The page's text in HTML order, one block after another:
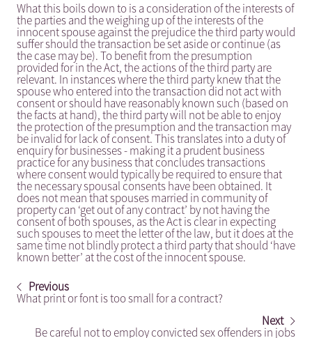
What this boils down to is a consideration of the interests of
the parties and the weighing up of the interests of the
innocent spouse against the prejudice the third party would
suffer should the transaction be set aside or continue (as
the case may be). To benefit from the presumption
provided for in the Act, the actions of the third party are
relevant. In instances where the third party knew that the
spouse who entered into the transaction did not act with
consent or should have reasonably known such (based on
the facts at hand), the third party will not be able to enjoy
the protection of the presumption and the transaction may
be invalid for lack of consent. This translates into a duty of
enquiry for businesses - making it a prudent business
practice for any business that concludes transactions
where consent would typically be required to ensure that
the necessary spousal consents have been obtained. It
does not mean that spouses married in community of
property can ‘get out of any contract’ by not having the
consent of both spouses, as the Act is clear in expecting
such spouses to meet the letter of the law, but it does at the
same time not blindly protect a third party that should ‘have
known better’ at the cost of the innocent spouse.
Previous
What print or font is too small for a contract?
Next
Be careful not to employ convicted sex offenders in jobs